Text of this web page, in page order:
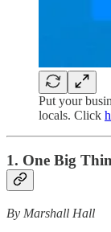
Put your
locals. Click
1. One Big
By Marshall Hall